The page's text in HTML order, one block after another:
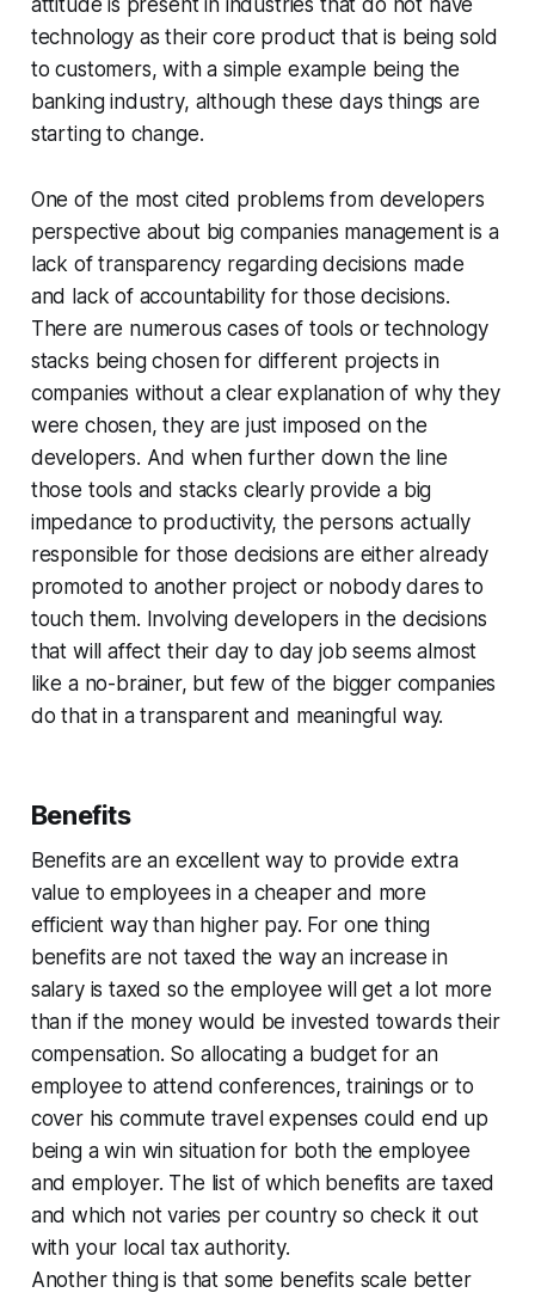
attitude is present in industries that do not have
technology as their core product that is being sold
to customers, with a simple example being the
banking industry, although these days things are
starting to change.
One of the most cited problems from developers
perspective about big companies management is a
lack of transparency regarding decisions made
and lack of accountability for those decisions.
There are numerous cases of tools or technology
stacks being chosen for different projects in
companies without a clear explanation of why they
were chosen, they are just imposed on the
developers. And when further down the line
those tools and stacks clearly provide a big
impedance to productivity, the persons actually
responsible for those decisions are either already
promoted to another project or nobody dares to
touch them. Involving developers in the decisions
that will affect their day to day job seems almost
like a no-brainer, but few of the bigger companies
do that in a transparent and meaningful way.
Benefits
Benefits are an excellent way to provide extra
value to employees in a cheaper and more
efficient way than higher pay. For one thing
benefits are not taxed the way an increase in
salary is taxed so the employee will get a lot more
than if the money would be invested towards their
compensation. So allocating a budget for an
employee to attend conferences, trainings or to
cover his commute travel expenses could end up
being a win win situation for both the employee
and employer. The list of which benefits are taxed
and which not varies per country so check it out
with your local tax authority.
Another thing is that some benefits scale better